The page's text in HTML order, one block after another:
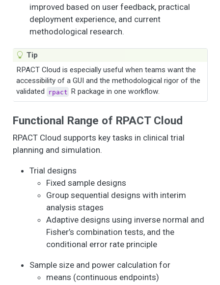
improved based on user feedback, practical
deployment experience, and current
methodological research.
Tip
RPACT Cloud is especially useful when teams want the
accessibility of a GUI and the methodological rigor of the
validated
rpact R package in one workflow.
Functional Range of RPACT Cloud
RPACT Cloud supports key tasks in clinical trial
planning and simulation.
Trial designs
Fixed sample designs
Group sequential designs with interim
analysis stages
Adaptive designs using inverse normal and
Fisher’s combination tests, and the
conditional error rate principle
Sample size and power calculation for
means (continuous endpoints)